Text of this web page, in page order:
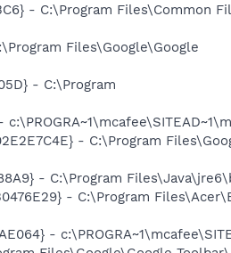
- C:\Program Files\Common
Files\Google\Google
- C:\Program
- C:\Program
- C:\Program
- C:\Program
-